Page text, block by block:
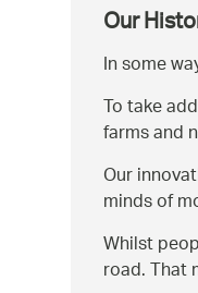
Our
In some
To take
farms and
Our
minds of
Whilst
road. That